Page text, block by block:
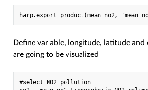
Define variable, longitude, latitude and
are going to be visualized
#select NO2 pollution